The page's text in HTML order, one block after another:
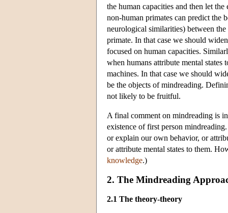
the human capacities and then let
non-human primates can predict the
neurological similarities) between
primate. In that case we should
focused on human capacities.
when humans attribute mental states
machines. In that case we should
be the objects of mindreading.
not likely to be fruitful.
A final comment on mindreading is
existence of first person
or explain our own behavior, or
or attribute mental states to them.
knowledge.)
2. The Mindreading
2.1 The theory-theory